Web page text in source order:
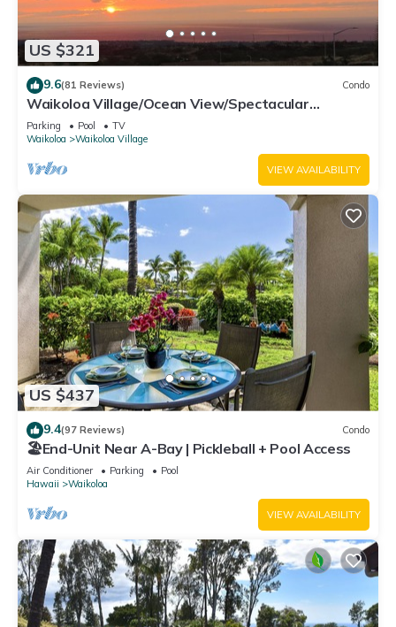
US $321
9.6(81 Reviews) Condo
Waikoloa Village/Ocean View/Spectacular
Sunsets/Golf 3 Bedroom/3 bath Condo
Parking Pool
TV
Waikoloa
Waikoloa Village
VIEW AVAILABILITY
US $437
9.4(97 Reviews) Condo
🏖️End-Unit Near A-Bay | Pickleball + Pool Access
Air Conditioner Parking
Pool
Hawaii
Waikoloa
VIEW AVAILABILITY